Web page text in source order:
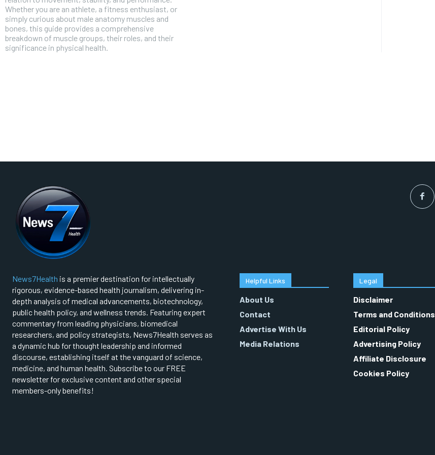
Whether you are an athlete, a fitness enthusiast, or
simply curious about male anatomy muscles and
bones, this guide provides a comprehensive
breakdown of muscle groups, their roles, and their
significance in physical health.
News7Health is a premier destination for intellectually
rigorous, evidence-based health journalism, delivering in-
depth analysis of medical advancements, biotechnology,
public health policy, and wellness trends. Featuring expert
commentary from leading physicians, biomedical
researchers, and policy strategists, News7Health serves as
a dynamic hub for thought leadership and informed
discourse, establishing itself at the vanguard of science,
medicine, and human health. Subscribe to our FREE
newsletter for exclusive content and other special
members-only benefits!
Helpful Links
About Us
Contact
Advertise With Us
Media Relations
Legal
Disclaimer
Terms and Conditions
Editorial Policy
Advertising Policy
Affiliate Disclosure
Cookies Policy